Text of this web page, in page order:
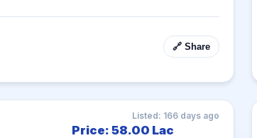
🔗 Share
Listed: 166 days ago
Price: 58.00 Lac